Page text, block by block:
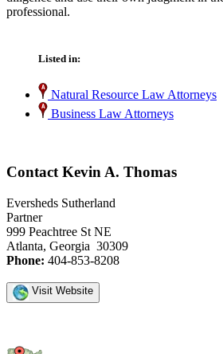
professional.
Listed in:
Natural Resource Law Attorneys
Business Law Attorneys
Contact Kevin A. Thomas
Eversheds Sutherland
Partner
999 Peachtree St NE
Atlanta, Georgia 30309
Phone: 404-853-8208
Visit Website